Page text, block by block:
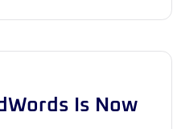
Is Now